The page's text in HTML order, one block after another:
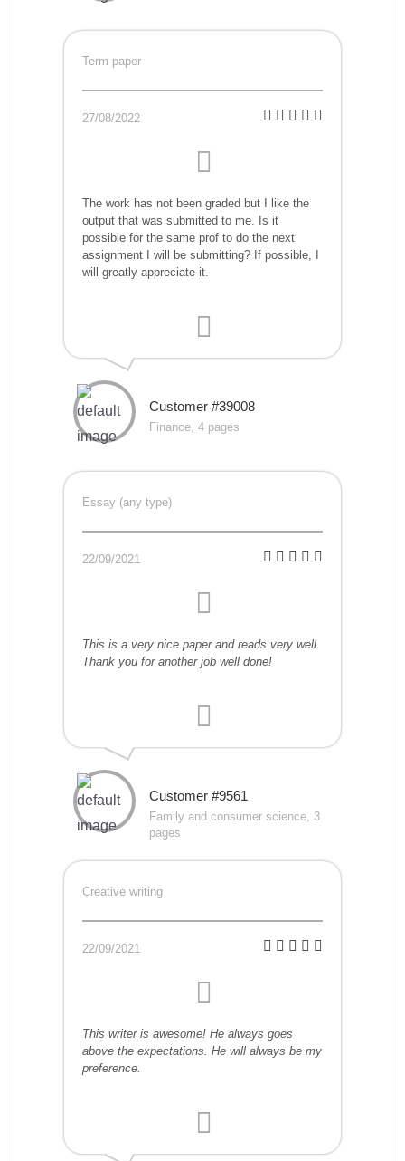
Term paper
27/08/2022
The work has not been graded but I like the
output that was submitted to me. Is it
possible for the same prof to do the next
assignment I will be submitting? If possible, I
will greatly appreciate it.
Customer #39008
Finance, 4 pages
Essay (any type)
22/09/2021
This is a very nice paper and reads very well.
Thank you for another job well done!
Customer #9561
Family and consumer science, 3
pages
Creative writing
22/09/2021
This writer is awesome! He always goes
above the expectations. He will always be my
preference.